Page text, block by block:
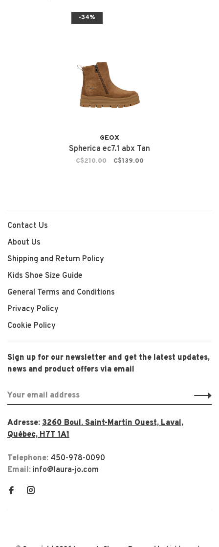
-34%
GEOX
Spherica ec7.1 abx Tan
C$210.00 C$139.00
Contact Us
About Us
Shipping and Return Policy
Kids Shoe Size Guide
General Terms and Conditions
Privacy Policy
Cookie Policy
Sign up for our newsletter and get the latest updates,
news and product offers via email
Adresse: 3260 Boul. Saint-Martin Ouest, Laval,
Québec, H7T 1A1
Telephone: 450-978-0090
Email: info@laura-jo.com